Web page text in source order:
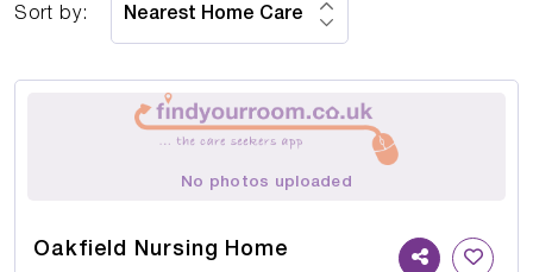
Sort by:
No photos uploaded
Oakfield Nursing Home